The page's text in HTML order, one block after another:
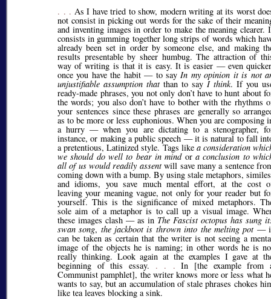
. . . As I have tried to show, modern writing at its worst
not consist in picking out words for the sake of their
and inventing images in order to make the meaning clearer.
consists in gumming together long strips of words which
already been set in order by someone else, and making
results presentable by sheer humbug. The attraction of
way of writing is that it is easy. It is easier — even
once you have the habit — to say In my opinion it is not
unjustifiable assumption thatthan to say I think. If you
ready-made phrases, you not only don’t have to hunt about
the words; you also don’t have to bother with the rhythms
your sentences since these phrases are generally so
as to be more or less euphonious. When you are composing
a hurry — when you are dictating to a stenographer,
instance, or making a public speech — it is natural to fall
a pretentious, Latinized style. Tags like a consideration
we should do well to bear in mindora conclusion to
all of us would readily assentwill save many a sentence
coming down with a bump. By using stale metaphors,
and idioms, you save much mental effort, at the cost
leaving your meaning vague, not only for your reader but
yourself. This is the significance of mixed metaphors.
sole aim of a metaphor is to call up a visual image.
these images clash — as in The Fascist octopus has sung
swan song, the jackboot is thrown into the melting pot—
can be taken as certain that the writer is not seeing a
image of the objects he is naming; in other words he is
really thinking. Look again at the examples I gave at
beginning of this essay. . . . In [the example from
Communist pamphlet], the writer knows more or less what
wants to say, but an accumulation of stale phrases chokes
like tea leaves blocking a sink.